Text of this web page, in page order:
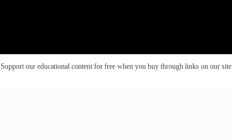
Support our educational content for free when you buy through links on our site.